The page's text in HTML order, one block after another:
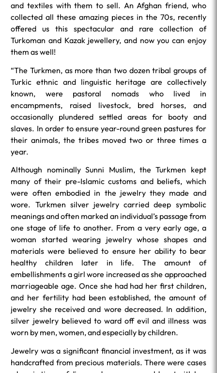
and textiles with them to sell. An Afghan friend, who
collected all these amazing pieces in the 70s, recently
offered us this spectacular and rare collection of
Turkoman and Kazak jewellery, and now you can enjoy
them as well!
“The Turkmen, as more than two dozen tribal groups of
Turkic ethnic and linguistic heritage are collectively
known, were pastoral nomads who lived in
encampments, raised livestock, bred horses, and
occasionally plundered settled areas for booty and
slaves. In order to ensure year-round green pastures for
their animals, the tribes moved two or three times a
year.
Although nominally Sunni Muslim, the Turkmen kept
many of their pre-Islamic customs and beliefs, which
were often embodied in the jewelry they made and
wore. Turkmen silver jewelry carried deep symbolic
meanings and often marked an individual’s passage from
one stage of life to another. From a very early age, a
woman started wearing jewelry whose shapes and
materials were believed to ensure her ability to bear
healthy children later in life. The amount of
embellishments a girl wore increased as she approached
marriageable age. Once she had had her first children,
and her fertility had been established, the amount of
jewelry she received and wore decreased. In addition,
silver jewelry believed to ward off evil and illness was
worn by men, women, and especially by children.
Jewelry was a significant financial investment, as it was
handcrafted from precious materials. There were cases